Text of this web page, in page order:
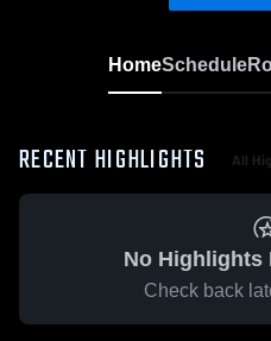
HomeSchedule
RECENT HIGHLIGHTS All
No Highlights
Check back